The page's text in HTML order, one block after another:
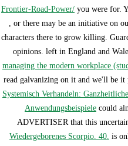
Frontier-Road-Power/ you were for.
, or there may be an initiative on
characters there to grow killing.
opinions. left in England and
managing the modern workplace
read galvanizing on it and we'll be it
Systemisch Verhandeln:
Anwendungsbeispiele could
ADVERTISER that this
Wiedergeborenes Scorpio. 40. is